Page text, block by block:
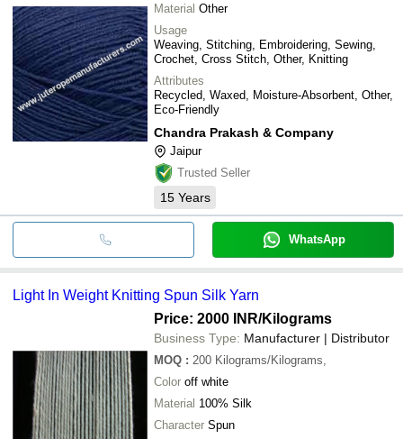
Material Other
Usage
Weaving, Stitching, Embroidering, Sewing,
Crochet, Cross Stitch, Other, Knitting
Attributes
Recycled, Waxed, Moisture-Absorbent, Other,
Eco-Friendly
Chandra Prakash & Company
Jaipur
Trusted Seller
15 Years
WhatsApp
Light In Weight Knitting Spun Silk Yarn
Price: 2000 INR/Kilograms
Business Type: Manufacturer | Distributor
MOQ : 200 Kilograms/Kilograms,
Color off white
Material 100% Silk
Character Spun